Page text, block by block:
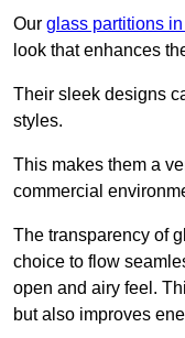
Our glass partitions
look that enhances
Their sleek designs
styles.
This makes them a
commercial
The transparency of
choice to flow
open and airy feel.
but also improves